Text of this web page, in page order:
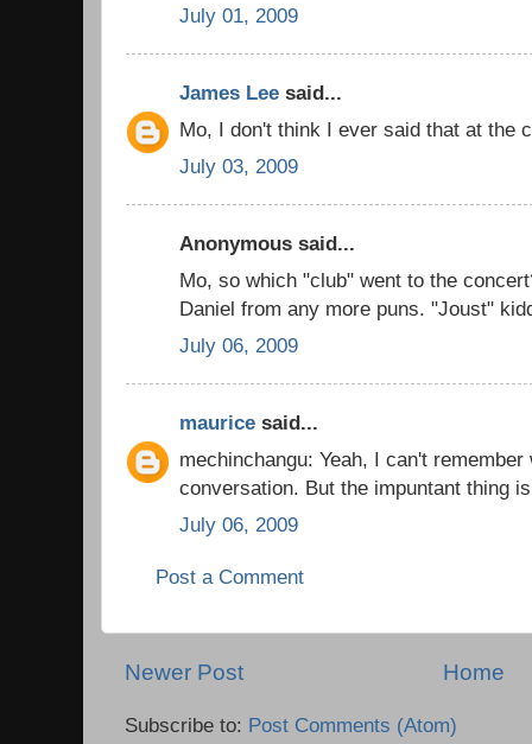
July 01, 2009
James Lee said...
Mo, I don't think I ever said that at the
July 03, 2009
Anonymous said...
Mo, so which "club" went to the
Daniel from any more puns. "Joust"
July 06, 2009
maurice said...
mechinchangu: Yeah, I can't
conversation. But the impuntant thing
July 06, 2009
Post a Comment
Newer Post Home
Subscribe to: Post Comments (Atom)